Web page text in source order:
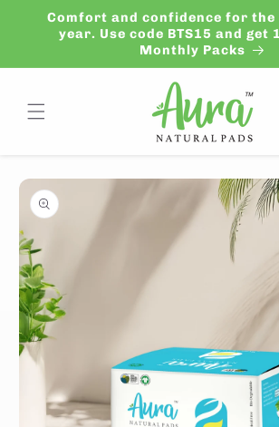
Skip to
content
Comfort and confidence for the
year. Use code BTS15 and get
Monthly Packs
Skip to
product
information